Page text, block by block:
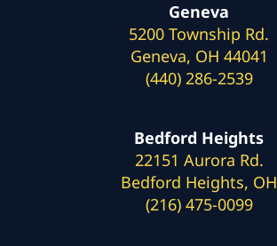
Geneva
5200 Township Rd.
Geneva, OH 44041
(440) 286-2539
Bedford Heights
22151 Aurora Rd.
Bedford Heights, OH
(216) 475-0099